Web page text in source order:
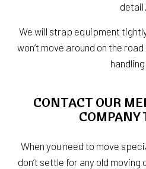
detail.
We will strap equipment
won’t move around on the
CONTACT OUR
COMPANY
When you need to move
don’t settle for any old